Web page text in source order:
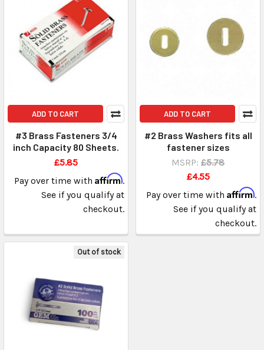
ADD TO CART
#3 Brass Fasteners 3/4
inch Capacity 80 Sheets.
£5.85
Pay over time with Affirm.
See if you qualify at
checkout.
ADD TO CART
#2 Brass Washers fits all
fastener sizes
MSRP: £5.78
£4.55
Pay over time with Affirm.
See if you qualify at
checkout.
Out of stock